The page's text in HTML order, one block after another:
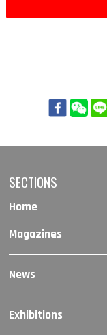
SECTIONS
Home
Magazines
News
Exhibitions